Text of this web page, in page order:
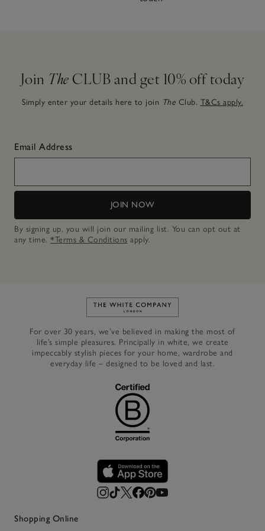
Join The CLUB and get 10% off today
Simply enter your details here to join The Club. T&Cs apply.
Email Address
JOIN NOW
By signing up, you will join our mailing list. You can opt out at
any time. *Terms & Conditions apply.
Link to The White Company's
For over 30 years, we’ve believed in making the most of
life’s simple pleasures. Principally in white, we create
impeccably stylish pieces for your home, wardrobe and
everyday life – designed to be loved and last.
Shopping Online